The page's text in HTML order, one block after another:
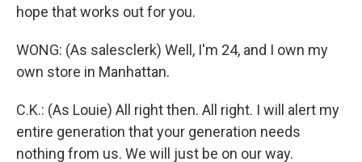
hope that works out for you.
WONG: (As salesclerk) Well, I'm 24, and I own my
own store in Manhattan.
C.K.: (As Louie) All right then. All right. I will alert my
entire generation that your generation needs
nothing from us. We will just be on our way.